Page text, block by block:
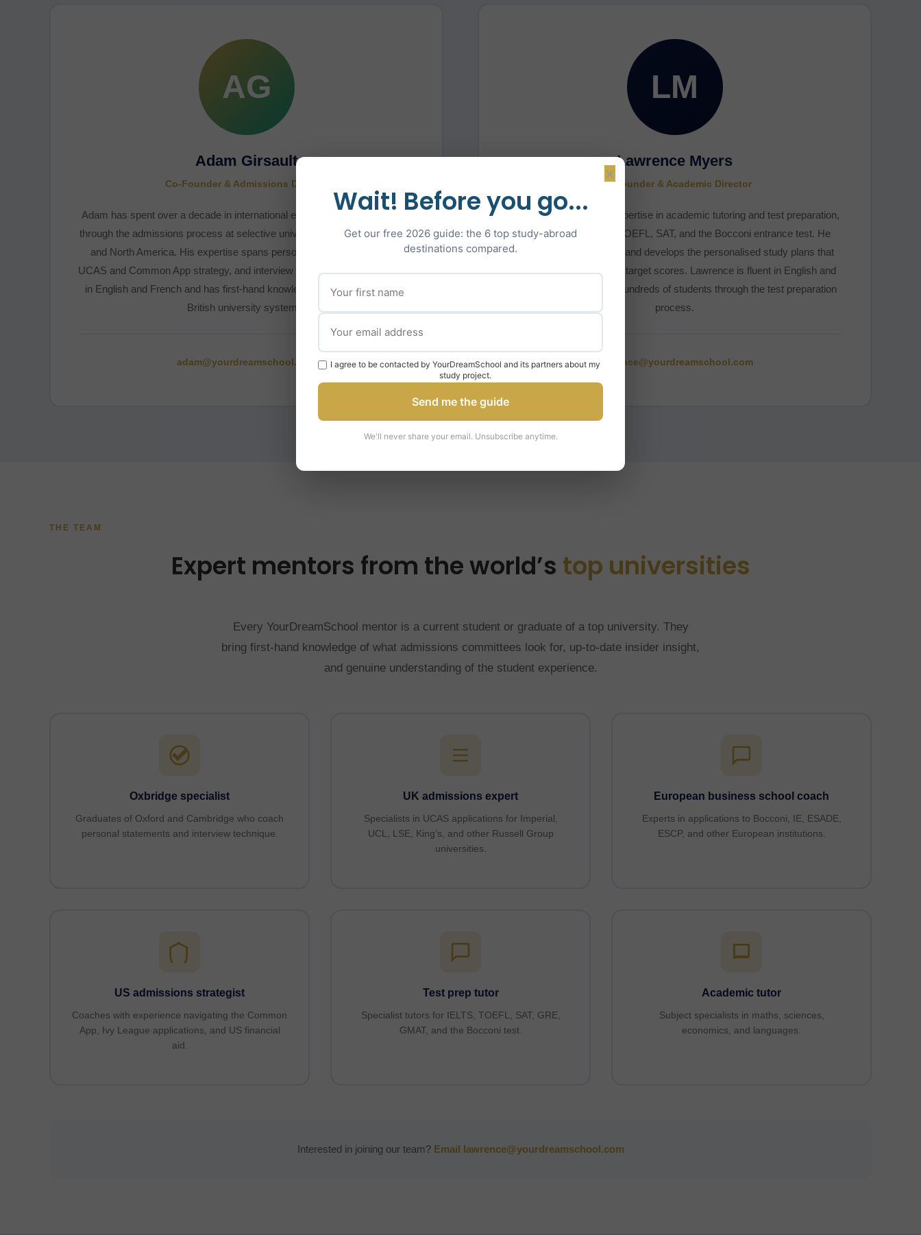
AG
Adam Girsault
Co-Founder & Admissions Director
Adam has spent over a decade in international education, guiding students
through the admissions process at selective universities in the UK, Europe,
and North America. His expertise spans personal statement coaching,
UCAS and Common App strategy, and interview preparation. Adam is fluent
in English and French and has first-hand knowledge of the European and
British university systems.
adam@yourdreamschool.com
LM
Lawrence Myers
Co-Founder & Academic Director
Lawrence brings deep expertise in academic tutoring and test preparation,
specialising in IELTS, TOEFL, SAT, and the Bocconi entrance test. He
oversees the tutor team and develops the personalised study plans that
help students reach their target scores. Lawrence is fluent in English and
French and has guided hundreds of students through the test preparation
process.
lawrence@yourdreamschool.com
THE TEAM
Expert mentors from the world’s top universities
Every YourDreamSchool mentor is a current student or graduate of a top university. They
bring first-hand knowledge of what admissions committees look for, up-to-date insider insight,
and genuine understanding of the student experience.
Oxbridge specialist
Graduates of Oxford and Cambridge who coach
personal statements and interview technique.
UK admissions expert
Specialists in UCAS applications for Imperial,
UCL, LSE, King’s, and other Russell Group
universities.
European business school coach
Experts in applications to Bocconi, IE, ESADE,
ESCP, and other European institutions.
US admissions strategist
Coaches with experience navigating the Common
App, Ivy League applications, and US financial
aid.
Test prep tutor
Specialist tutors for IELTS, TOEFL, SAT, GRE,
GMAT, and the Bocconi test.
Academic tutor
Subject specialists in maths, sciences,
economics, and languages.
Interested in joining our team? Email lawrence@yourdreamschool.com
×
Wait! Before you go...
Get our free 2026 guide: the 6 top study-abroad
destinations compared.
I agree to be contacted by YourDreamSchool and its partners about my
study project.
Send me the guide
We'll never share your email. Unsubscribe anytime.